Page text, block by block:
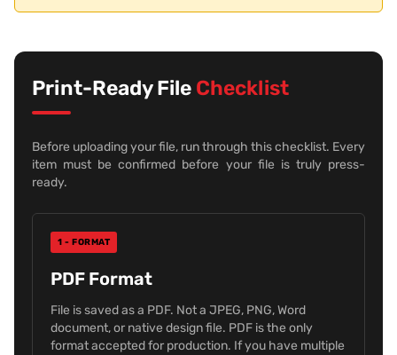
Print-Ready File Checklist
Before uploading your file, run through this checklist. Every
item must be confirmed before your file is truly press-
ready.
1 - FORMAT
PDF Format
File is saved as a PDF. Not a JPEG, PNG, Word
document, or native design file. PDF is the only
format accepted for production. If you have multiple